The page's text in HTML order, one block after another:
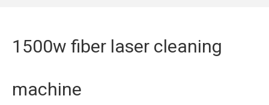
1500w fiber laser cleaning
machine